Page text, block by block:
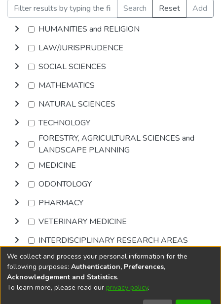
Search Reset
Add
HUMANITIES and RELIGION
LAW/JURISPRUDENCE
SOCIAL SCIENCES
MATHEMATICS
NATURAL SCIENCES
TECHNOLOGY
FORESTRY, AGRICULTURAL SCIENCES and
LANDSCAPE PLANNING
MEDICINE
ODONTOLOGY
PHARMACY
VETERINARY MEDICINE
INTERDISCIPLINARY RESEARCH AREAS
Browse
DSpace softwarecopyright © 2002-2026
We collect and process your personal information for the
following purposes: Authentication, Preferences,
Acknowledgement and Statistics.
To learn more, please read our privacy policy.